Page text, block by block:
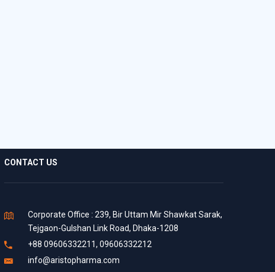
CONTACT US
Corporate Office : 239, Bir Uttam Mir Shawkat Sarak,
Tejgaon-Gulshan Link Road, Dhaka-1208
+88 09606332211, 09606332212
info@aristopharma.com